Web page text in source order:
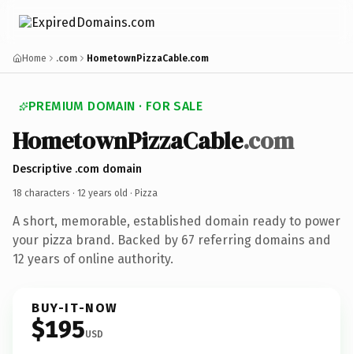
Home .com HometownPizzaCable.com
PREMIUM DOMAIN · FOR SALE
HometownPizzaCable.com
Descriptive .com domain
18 characters · 12 years old · Pizza
A short, memorable, established domain ready to power
your pizza brand. Backed by 67 referring domains and
12 years of online authority.
BUY-IT-NOW
$195USD